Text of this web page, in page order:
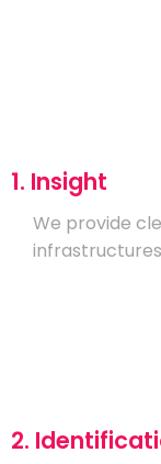
1. Insight
We provide
2.